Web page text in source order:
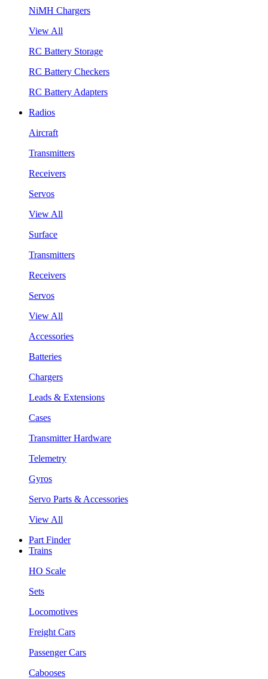
NiMH Chargers
View All
RC Battery Storage
RC Battery Checkers
RC Battery Adapters
Radios
Aircraft
Transmitters
Receivers
Servos
View All
Surface
Transmitters
Receivers
Servos
View All
Accessories
Batteries
Chargers
Leads & Extensions
Cases
Transmitter Hardware
Telemetry
Gyros
Servo Parts & Accessories
View All
Part Finder
Trains
HO Scale
Sets
Locomotives
Freight Cars
Passenger Cars
Cabooses